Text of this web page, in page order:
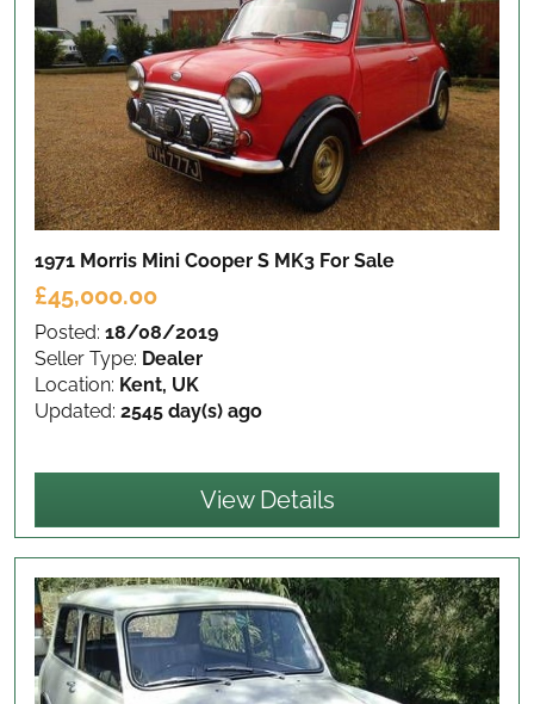
1971 Morris Mini Cooper S MK3 For Sale
£45,000.00
Posted: 18/08/2019
Seller Type: Dealer
Location: Kent, UK
Updated: 2545 day(s) ago
View Details